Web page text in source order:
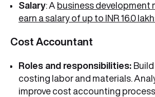
Salary: A business development
earn a salary of up to INR 16.0
Cost Accountant
Roles and responsibilities:
costing labor and materials.
improve cost accounting